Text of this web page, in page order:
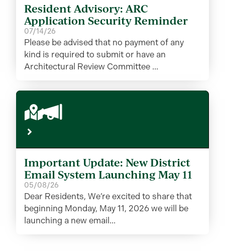
Resident Advisory: ARC
Application Security Reminder
07/14/26
Please be advised that no payment of any
kind is required to submit or have an
Architectural Review Committee ...
Important Update: New District
Email System Launching May 11
05/08/26
Dear Residents, We’re excited to share that
beginning Monday, May 11, 2026 we will be
launching a new email...